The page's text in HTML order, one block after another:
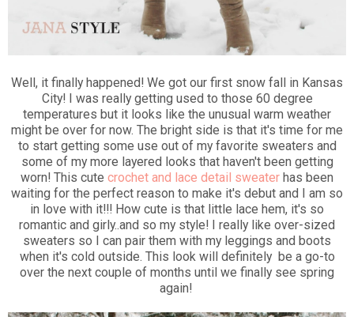
Well, it finally happened! We got our first snow fall in Kansas
City! I was really getting used to those 60 degree
temperatures but it looks like the unusual warm weather
might be over for now. The bright side is that it's time for me
to start getting some use out of my favorite sweaters and
some of my more layered looks that haven't been getting
worn! This cute crochet and lace detail sweater has been
waiting for the perfect reason to make it's debut and I am so
in love with it!!! How cute is that little lace hem, it's so
romantic and girly..and so my style! I really like over-sized
sweaters so I can pair them with my leggings and boots
when it's cold outside. This look will definitely be a go-to
over the next couple of months until we finally see spring
again!